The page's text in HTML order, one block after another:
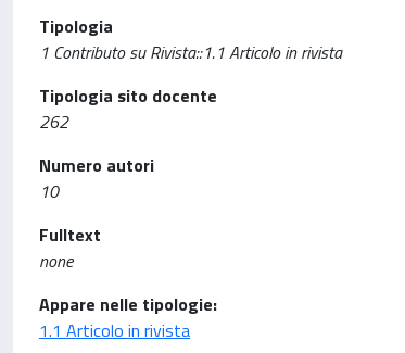
Tipologia
1 Contributo su Rivista::1.1 Articolo in rivista
Tipologia sito docente
262
Numero autori
10
Fulltext
none
Appare nelle tipologie:
1.1 Articolo in rivista